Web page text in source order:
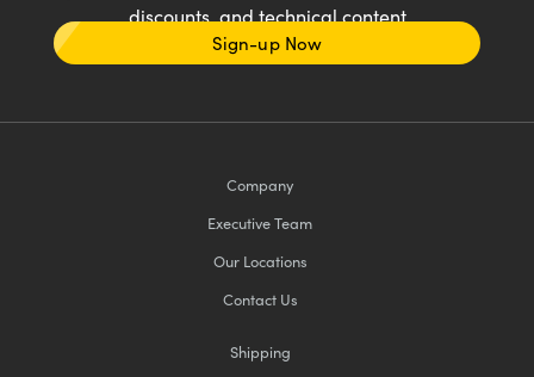
discounts, and technical content
Sign-up Now
Company
Executive Team
Our Locations
Contact Us
Shipping